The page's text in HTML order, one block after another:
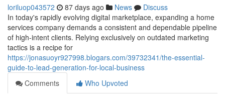
loriluop043572 87 days ago News
Discuss
In today's rapidly evolving digital marketplace, expanding a home
services company demands a consistent and dependable pipeline
of high-intent clients. Relying exclusively on outdated marketing
tactics is a recipe for
https://jonasuoyr927998.blogars.com/39732341/the-essential-
guide-to-lead-generation-for-local-business
Comments
Who Upvoted